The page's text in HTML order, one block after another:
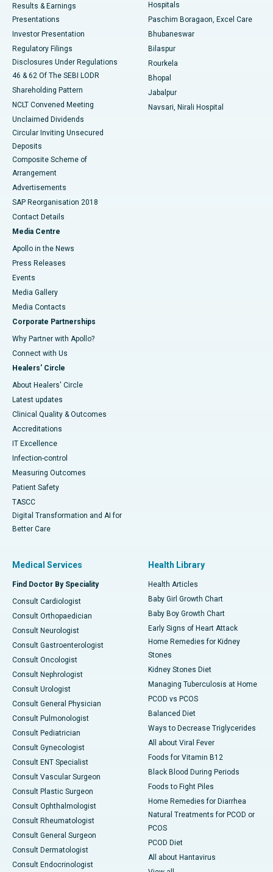
Best Hospital in Swargate, Pune
Best Women’s Cancer Hospital in South Delhi
Results & Earnings
Presentations
Investor Presentation
Regulatory Filings
Disclosures Under Regulations
46 & 62 Of The SEBI LODR
Shareholding Pattern
NCLT Convened Meeting
Unclaimed Dividends
Circular Inviting Unsecured
Deposits
Composite Scheme of
Arrangement
Advertisements
SAP Reorganisation 2018
Contact Details
Media Centre
Apollo in the News
Press Releases
Events
Media Gallery
​​​​​​​Media Contacts
Corporate Partnerships
Why Partner with Apollo?
Connect with Us
Healers' Circle
About Healers' Circle
Latest updates
Clinical Quality & Outcomes
Accreditations
IT Excellence
Infection-control
Measuring Outcomes
Patient Safety
TASCC
Digital Transformation and AI for
Better Care
Hospitals
Paschim Boragaon, Excel Care
Bhubaneswar
Bilaspur
Rourkela
Bhopal
Jabalpur
Navsari, Nirali Hospital
Medical Services
Find Doctor By Speciality
Consult Cardiologist
Consult Orthopaedician
Consult Neurologist
Consult Gastroenterologist
Consult Oncologist
Consult Nephrologist
Consult Urologist
Consult General Physician
Consult Pulmonologist
Consult Pediatrician
Consult Gynecologist
Consult ENT Specialist
Consult Vascular Surgeon
Consult Plastic Surgeon
Consult Ophthalmologist
Consult Rheumatologist
Consult General Surgeon
Consult Dermatologist
Consult Endocrinologist
Health Library
Health Articles
Baby Girl Growth Chart
Baby Boy Growth Chart
Early Signs of Heart Attack
Home Remedies for Kidney
Stones
Kidney Stones Diet
Managing Tuberculosis at Home
PCOD vs PCOS
Balanced Diet
Ways to Decrease Triglycerides
All about Viral Fever
Foods for Vitamin B12
Black Blood During Periods
Foods to Fight Piles
Home Remedies for Diarrhea
Natural Treatments for PCOD or
PCOS
PCOD Diet
All about Hantavirus